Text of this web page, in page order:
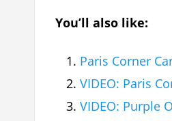
You’ll also like:
Paris Corner
VIDEO: Paris
VIDEO: Purple